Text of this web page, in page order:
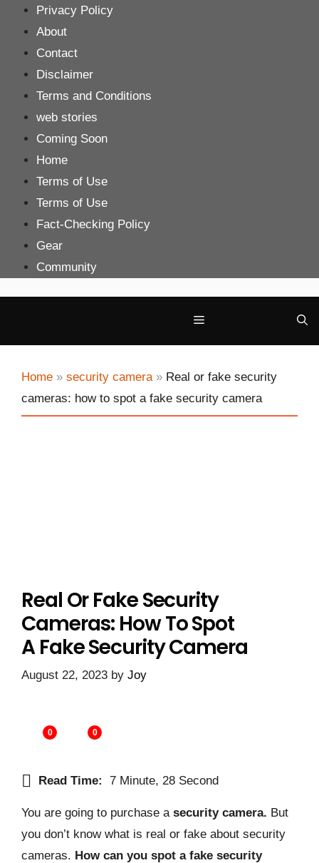
content
Privacy Policy
About
Contact
Disclaimer
Terms and Conditions
web stories
Coming Soon
Home
Terms of Use
Terms of Use
Fact-Checking Policy
Gear
Community
Menu
Home » security camera » Real or fake security
cameras: how to spot a fake security camera
Real Or Fake Security
Cameras: How To Spot
A Fake Security Camera
August 22, 2023 by Joy
0 0
Read Time: 7 Minute, 28 Second
You are going to purchase a security camera. But
you don’t know what is real or fake about security
cameras. How can you spot a fake security